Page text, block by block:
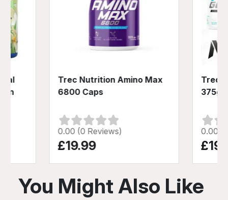
Trec Nutrition Amino Max
6800 Caps
0.00 (0 Reviews)
£19.99
Trec
375g
0.00
You Might Also Like